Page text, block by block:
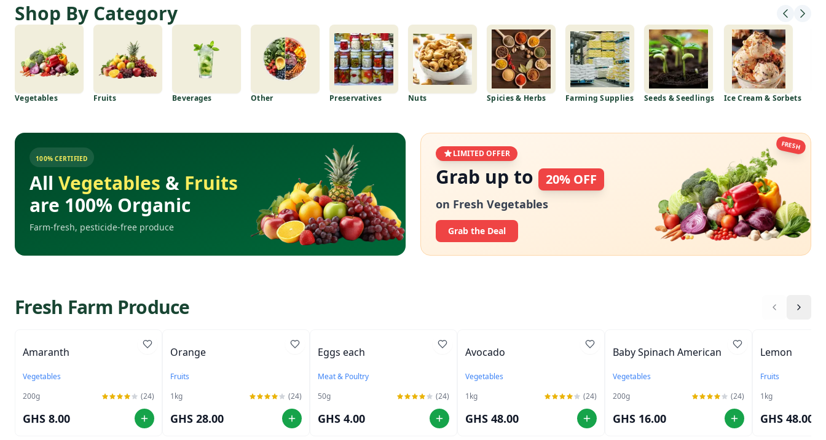
Shop By Category
Vegetables Fruits Beverages Other Preservatives Nuts Spicies & Herbs Farming Supplies Seeds & Seedlings Ice Cream & Sorbets
100% CERTIFIED
All Vegetables & Fruits
are 100% Organic
Farm-fresh, pesticide-free produce
LIMITED OFFER
Grab up to 20% OFF
on Fresh Vegetables
Grab the Deal
FRESH
Fresh Farm Produce
Amaranth
Vegetables
200g (24)
GHS 8.00
Orange
Fruits
1kg (24)
GHS 28.00
Eggs each
Meat & Poultry
50g (24)
GHS 4.00
Avocado
Vegetables
1kg (24)
GHS 48.00
Baby Spinach American
Vegetables
200g (24)
GHS 16.00
Lemon
Fruits
1kg
GHS 48.00